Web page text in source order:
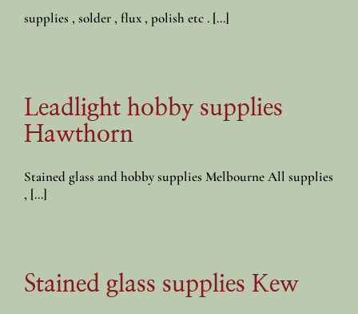
supplies , solder , flux , polish etc . [...]
Leadlight hobby supplies
Hawthorn
Stained glass and hobby supplies Melbourne All supplies
, [...]
Stained glass supplies Kew